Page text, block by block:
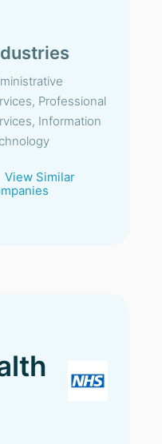
Professional
Information
View Similar